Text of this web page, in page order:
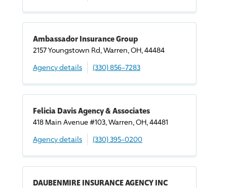
Ambassador Insurance Group
2157 Youngstown Rd, Warren, OH, 44484
Agency details
(330) 856-7283
Felicia Davis Agency & Associates
418 Main Avenue #103, Warren, OH, 44481
Agency details
(330) 395-0200
DAUBENMIRE INSURANCE AGENCY INC